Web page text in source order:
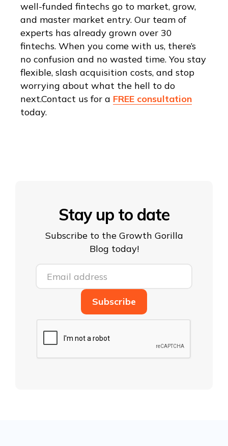
well-funded fintechs go to market, grow,
and master market entry. Our team of
experts has already grown over 30
fintechs. When you come with us, there’s
no confusion and no wasted time. You stay
flexible, slash acquisition costs, and stop
worrying about what the hell to do
next.Contact us for a FREE consultation
today.
Stay up to date
Subscribe to the Growth Gorilla
Blog today!